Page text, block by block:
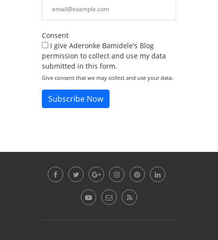
Consent
I give Aderonke Bamidele's Blog
permission to collect and use my data
submitted in this form.
Give consent that we may collect and use your data.
Subscribe Now